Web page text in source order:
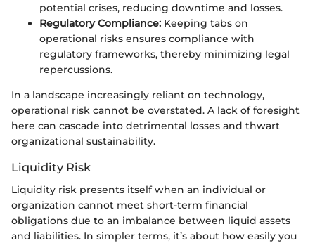
potential crises, reducing downtime and losses.
Regulatory Compliance: Keeping tabs on
operational risks ensures compliance with
regulatory frameworks, thereby minimizing legal
repercussions.
In a landscape increasingly reliant on technology,
operational risk cannot be overstated. A lack of foresight
here can cascade into detrimental losses and thwart
organizational sustainability.
Liquidity Risk
Liquidity risk presents itself when an individual or
organization cannot meet short-term financial
obligations due to an imbalance between liquid assets
and liabilities. In simpler terms, it’s about how easily you